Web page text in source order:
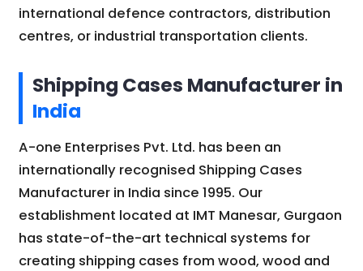
international defence contractors, distribution
centres, or industrial transportation clients.
Shipping Cases Manufacturer in
India
A-one Enterprises Pvt. Ltd. has been an
internationally recognised Shipping Cases
Manufacturer in India since 1995. Our
establishment located at IMT Manesar, Gurgaon
has state-of-the-art technical systems for
creating shipping cases from wood, wood and